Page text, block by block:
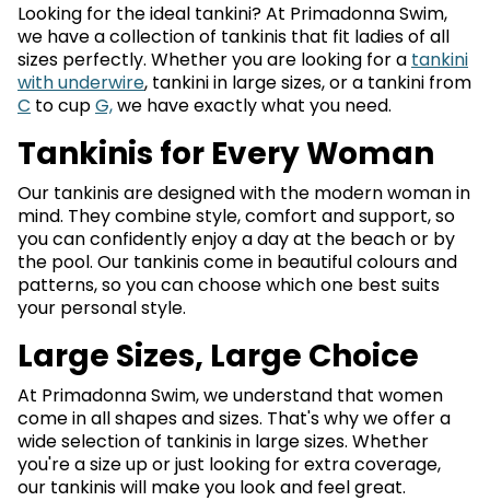
Looking for the ideal tankini? At Primadonna Swim,
we have a collection of tankinis that fit ladies of all
sizes perfectly. Whether you are looking for a tankini
with underwire, tankini in large sizes, or a tankini from
C to cupG,we have exactly what you need.
Tankinis for Every Woman
Our tankinis are designed with the modern woman in
mind. They combine style, comfort and support, so
you can confidently enjoy a day at the beach or by
the pool. Our tankinis come in beautiful colours and
patterns, so you can choose which one best suits
your personal style.
Large Sizes, Large Choice
At Primadonna Swim, we understand that women
come in all shapes and sizes. That's why we offer a
wide selection of tankinis in large sizes. Whether
you're a size up or just looking for extra coverage,
our tankinis will make you look and feel great.